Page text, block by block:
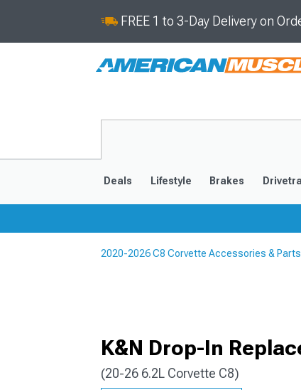
FREE 1 to 3-Day Delivery on
Deals Lifestyle Brakes
2020-2026 C8 Corvette Accessories & Parts
K&N Drop-In
(20-26 6.2L Corvette C8)